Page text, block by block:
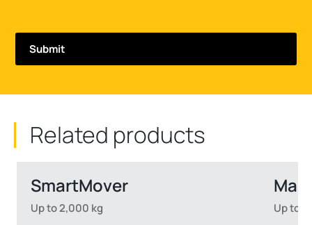
Related products
SmartMover
Up to 2,000 kg Up to